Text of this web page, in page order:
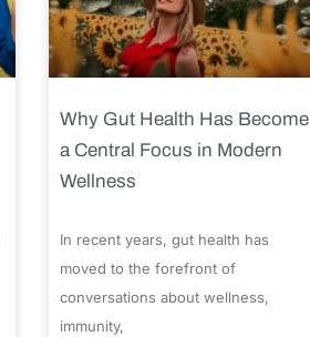
Why Gut Health Has Become
a Central Focus in Modern
Wellness
In recent years, gut health has
moved to the forefront of
conversations about wellness,
immunity,